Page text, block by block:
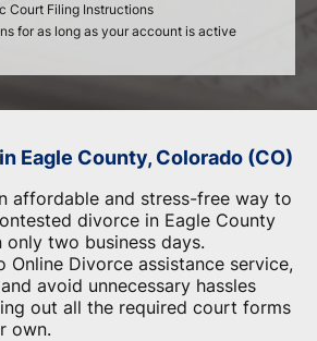
Court Filing Instructions
for as long as your account is active
Eagle County, Colorado (CO)
affordable and stress-free way to
divorce in Eagle County
two business days.
Online Divorce assistance service,
avoid unnecessary hassles
out all the required court forms
own.